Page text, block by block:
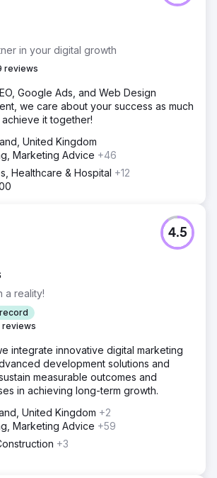
in your digital growth
reviews
Google Ads, and Web Design
we care about your success as much
it together!
United Kingdom
Marketing Advice +46
Healthcare & Hospital +12
a reality!
reviews
4.5
integrate innovative digital marketing
development solutions and
measurable outcomes and
in achieving long-term growth.
United Kingdom +2
Marketing Advice +59
+3